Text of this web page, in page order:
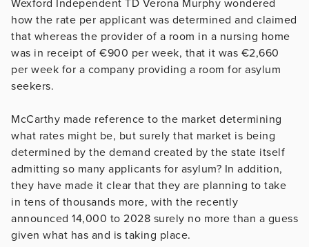
Wexford Independent TD Verona Murphy wondered
how the rate per applicant was determined and claimed
that whereas the provider of a room in a nursing home
was in receipt of €900 per week, that it was €2,660
per week for a company providing a room for asylum
seekers.
McCarthy made reference to the market determining
what rates might be, but surely that market is being
determined by the demand created by the state itself
admitting so many applicants for asylum? In addition,
they have made it clear that they are planning to take
in tens of thousands more, with the recently
announced 14,000 to 2028 surely no more than a guess
given what has and is taking place.